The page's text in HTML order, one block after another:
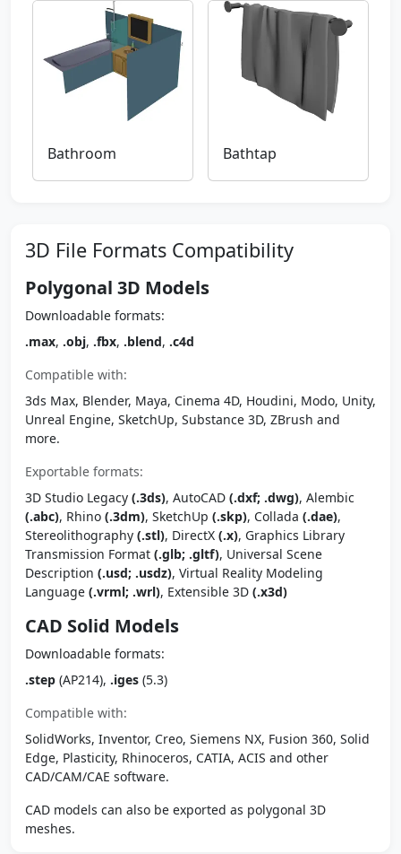
Bathroom Bathtap
3D File Formats Compatibility
Polygonal 3D Models
Downloadable formats:
.max, .obj, .fbx, .blend, .c4d
Compatible with:
3ds Max, Blender, Maya, Cinema 4D, Houdini, Modo, Unity,
Unreal Engine, SketchUp, Substance 3D, ZBrush and
more.
Exportable formats:
3D Studio Legacy (.3ds), AutoCAD (.dxf; .dwg), Alembic
(.abc), Rhino (.3dm), SketchUp (.skp), Collada (.dae),
Stereolithography (.stl), DirectX (.x), Graphics Library
Transmission Format (.glb; .gltf), Universal Scene
Description (.usd; .usdz), Virtual Reality Modeling
Language (.vrml; .wrl), Extensible 3D (.x3d)
CAD Solid Models
Downloadable formats:
.step (AP214), .iges (5.3)
Compatible with:
SolidWorks, Inventor, Creo, Siemens NX, Fusion 360, Solid
Edge, Plasticity, Rhinoceros, CATIA, ACIS and other
CAD/CAM/CAE software.
CAD models can also be exported as polygonal 3D
meshes.